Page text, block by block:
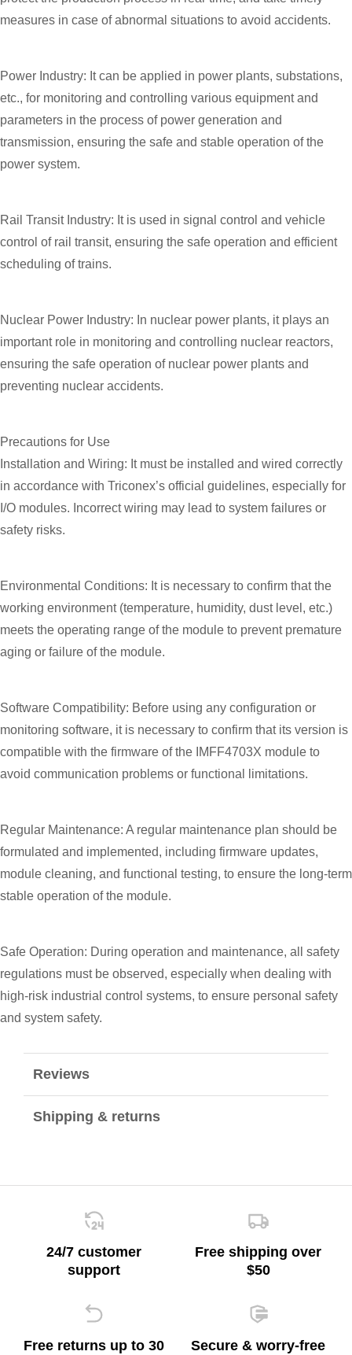
measures in case of abnormal situations to avoid accidents.
Power Industry: It can be applied in power plants, substations,
etc., for monitoring and controlling various equipment and
parameters in the process of power generation and
transmission, ensuring the safe and stable operation of the
power system.
Rail Transit Industry: It is used in signal control and vehicle
control of rail transit, ensuring the safe operation and efficient
scheduling of trains.
Nuclear Power Industry: In nuclear power plants, it plays an
important role in monitoring and controlling nuclear reactors,
ensuring the safe operation of nuclear power plants and
preventing nuclear accidents.
Precautions for Use
Installation and Wiring: It must be installed and wired correctly
in accordance with Triconex’s official guidelines, especially for
I/O modules. Incorrect wiring may lead to system failures or
safety risks.
Environmental Conditions: It is necessary to confirm that the
working environment (temperature, humidity, dust level, etc.)
meets the operating range of the module to prevent premature
aging or failure of the module.
Software Compatibility: Before using any configuration or
monitoring software, it is necessary to confirm that its version is
compatible with the firmware of the IMFF4703X module to
avoid communication problems or functional limitations.
Regular Maintenance: A regular maintenance plan should be
formulated and implemented, including firmware updates,
module cleaning, and functional testing, to ensure the long-term
stable operation of the module.
Safe Operation: During operation and maintenance, all safety
regulations must be observed, especially when dealing with
high-risk industrial control systems, to ensure personal safety
and system safety.
Reviews
Shipping & returns
24/7 customer
support
Free shipping over
$50
Free returns up to 30
Secure & worry-free